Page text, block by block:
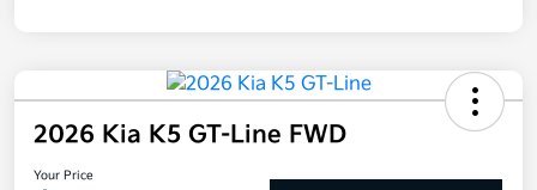
2026 Kia K5 GT-Line FWD
Your Price